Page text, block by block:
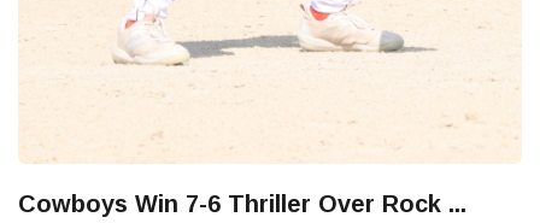
Cowboys Win 7-6 Thriller Over Rock ...